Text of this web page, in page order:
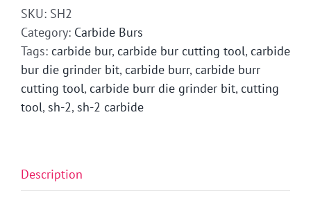
Bur
Die
Grinder
Bit
quantity
SKU: SH2
Category: Carbide Burs
Tags: carbide bur, carbide bur cutting tool, carbide
bur die grinder bit, carbide burr, carbide burr
cutting tool, carbide burr die grinder bit, cutting
tool, sh-2, sh-2 carbide
Description